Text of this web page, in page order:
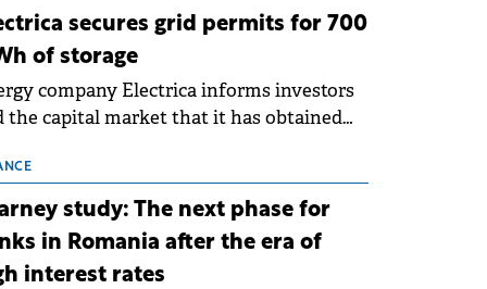
secures grid permits for 700
of storage
company Electrica informs investors
the capital market that it has obtained
new battery energy storage projects
with a total capacity of approximately
MWh.
study: The next phase for
in Romania after the era of
interest rates